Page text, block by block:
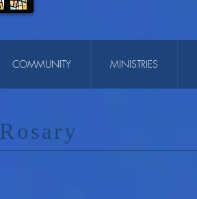
COMMUNITY MINISTRIES